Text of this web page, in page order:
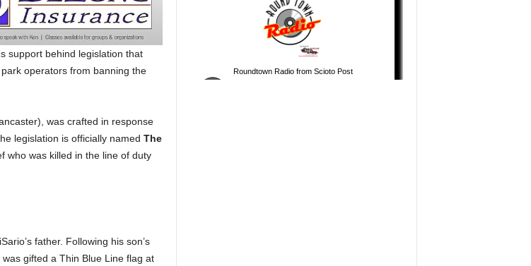
support behind legislation that
operators from banning the
was crafted in response
legislation is officially named The
who was killed in the line of duty
father. Following his son’s
gifted a Thin Blue Line flag at